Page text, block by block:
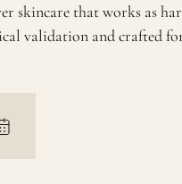
skincare that works as
validation and crafted